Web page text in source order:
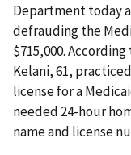
Department today
defrauding the
$715,000.
Kelani, 61,
license for a
needed 24-hour
name and license